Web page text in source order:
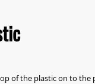
of the plastic on to the